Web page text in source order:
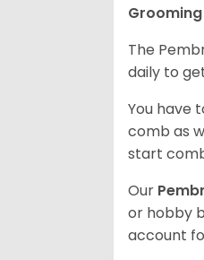
Grooming
The
daily to
You have
comb as
start
Our
or hobby
account